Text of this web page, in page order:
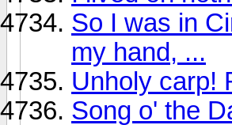
So I was in
my hand, ...
Unholy carp!
Song o' the